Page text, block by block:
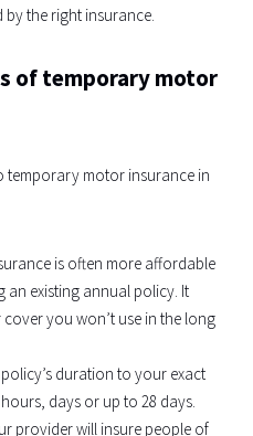
the right insurance.
of temporary motor
temporary motor insurance in
is often more affordable
existing annual policy. It
you won’t use in the long
duration to your exact
days or up to 28 days.
provider will insure people of